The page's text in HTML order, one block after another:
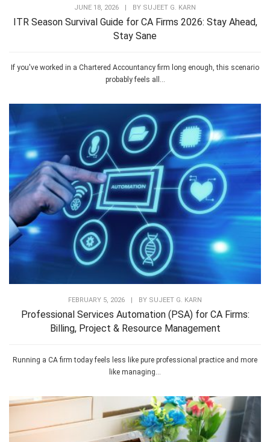
JUNE 18, 2026 BY SUJEET G. KARN
ITR Season Survival Guide for CA Firms 2026: Stay Ahead,
Stay Sane
If you've worked in a Chartered Accountancy firm long enough, this scenario
probably feels all...
FEBRUARY 5, 2026 | BY SUJEET G. KARN
Professional Services Automation (PSA) for CA Firms:
Billing, Project & Resource Management
Running a CA firm today feels less like pure professional practice and more
like managing...